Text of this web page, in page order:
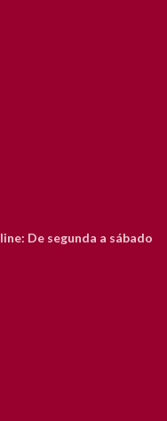
De segunda a sábado